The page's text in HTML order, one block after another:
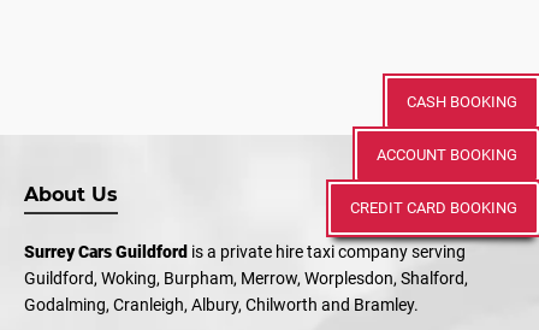
CASH BOOKING
ACCOUNT BOOKING
CREDIT CARD BOOKING
About Us
Surrey Cars Guildford is a private hire taxi company serving
Guildford, Woking, Burpham, Merrow, Worplesdon, Shalford,
Godalming, Cranleigh, Albury, Chilworth and Bramley.